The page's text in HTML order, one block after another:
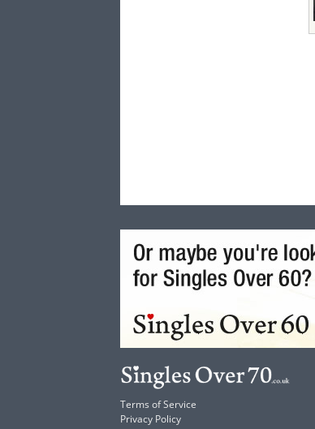
Terms of Service
Privacy Policy